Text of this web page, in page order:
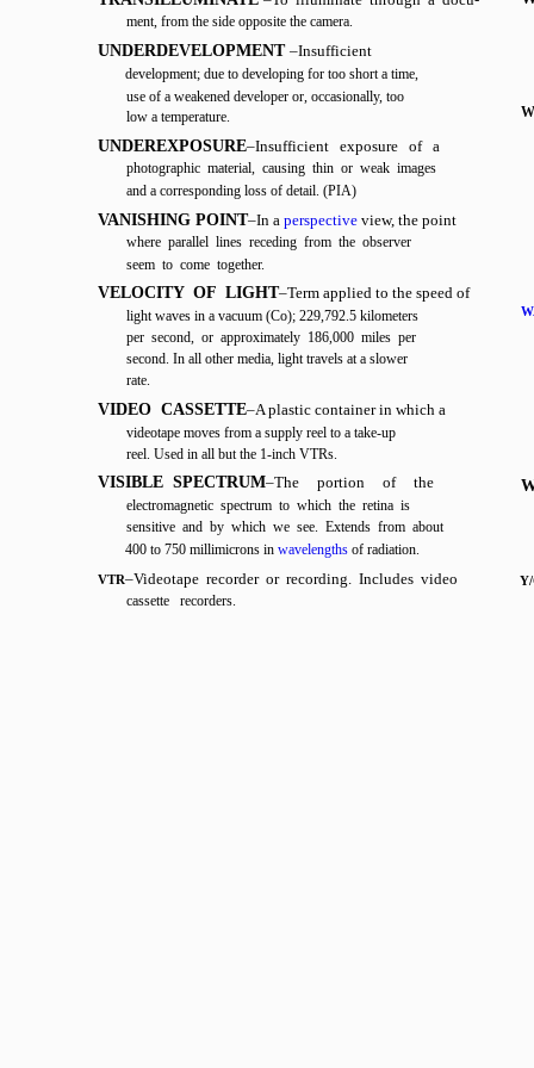
ment, from the side opposite the camera.
UNDERDEVELOPMENT –Insufficient
development; due to developing for too short a time,
use of a weakened developer or, occasionally, too
low a temperature.
UNDEREXPOSURE–Insufficient exposure of a
photographic material, causing thin or weak images
and a corresponding loss of detail. (PIA)
VANISHING POINT–In a perspective view, the point
where parallel lines receding from the observer
seem to come together.
VELOCITY OF LIGHT–Term applied to the speed of
light waves in a vacuum (Co); 229,792.5 kilometers
per second, or approximately 186,000 miles per
second. In all other media, light travels at a slower
rate.
VIDEO CASSETTE–A plastic container in which a
videotape moves from a supply reel to a take-up
reel. Used in all but the 1-inch VTRs.
VISIBLE SPECTRUM–The portion of the
electromagnetic spectrum to which the retina is
sensitive and by which we see. Extends from about
400 to 750 millimicrons in wavelengths of radiation.
VTR–Videotape recorder or recording. Includes video
cassette recorders.